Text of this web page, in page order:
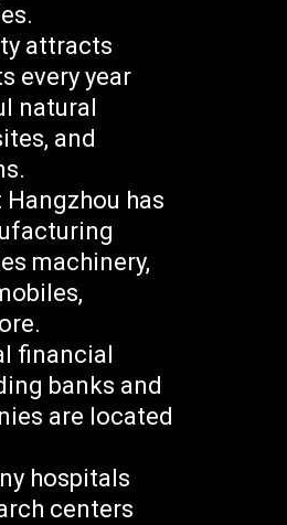
attracts
every year
natural
and
has
machinery,
financial
banks and
are located
hospitals
centers